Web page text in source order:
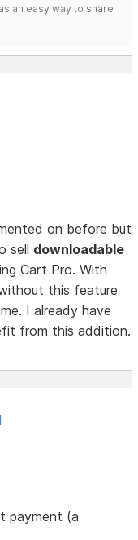
an easy way to share
on before but
sell downloadable
Cart Pro. With
this feature
I already have
from this addition.
payment (a